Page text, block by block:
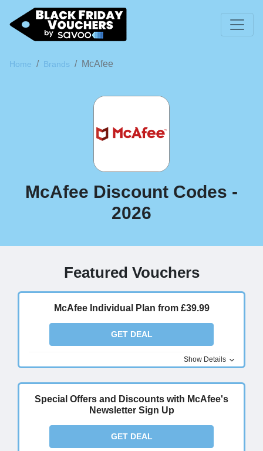
Home Brands McAfee
McAfee Discount Codes -
2026
Featured Vouchers
McAfee Individual Plan from £39.99
GET DEAL
Show Details
Special Offers and Discounts with McAfee's
Newsletter Sign Up
GET DEAL